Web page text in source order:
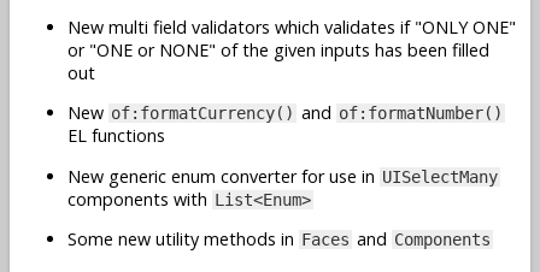
New multi field validators which validates if "ONLY ONE"
or "ONE or NONE" of the given inputs has been filled
out
New of:formatCurrency() and of:formatNumber()
EL functions
New generic enum converter for use in UISelectMany
components with List<Enum>
Some new utility methods in Faces and Components